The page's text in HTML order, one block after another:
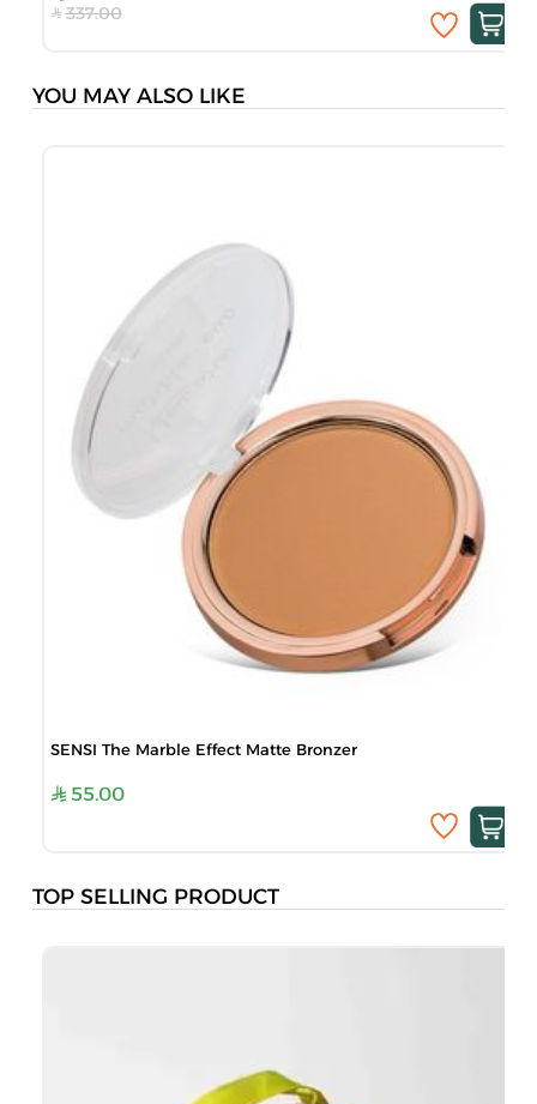
337.00
YOU MAY ALSO LIKE
SENSI The Marble Effect Matte Bronzer
55.00
TOP SELLING PRODUCT